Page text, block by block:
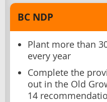
BC NDP
Plant more than
every year
Complete the
out in the Old
14